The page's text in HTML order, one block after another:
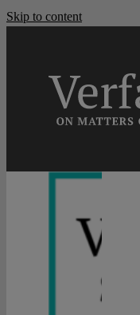
Skip to content